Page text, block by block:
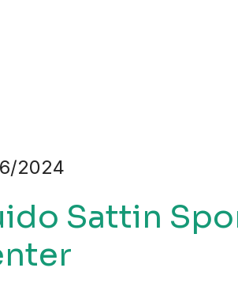
2024
Sattin